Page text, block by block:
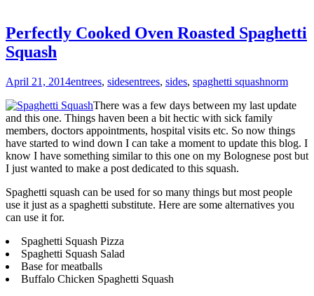
Perfectly Cooked Oven Roasted Spaghetti
Squash
April 21, 2014entrees, sidesentrees, sides, spaghetti squashnorm
There was a few days between my last update
and this one. Things haven been a bit hectic with sick family
members, doctors appointments, hospital visits etc. So now things
have started to wind down I can take a moment to update this blog. I
know I have something similar to this one on my Bolognese post but
I just wanted to make a post dedicated to this squash.
Spaghetti squash can be used for so many things but most people
use it just as a spaghetti substitute. Here are some alternatives you
can use it for.
Spaghetti Squash Pizza
Spaghetti Squash Salad
Base for meatballs
Buffalo Chicken Spaghetti Squash